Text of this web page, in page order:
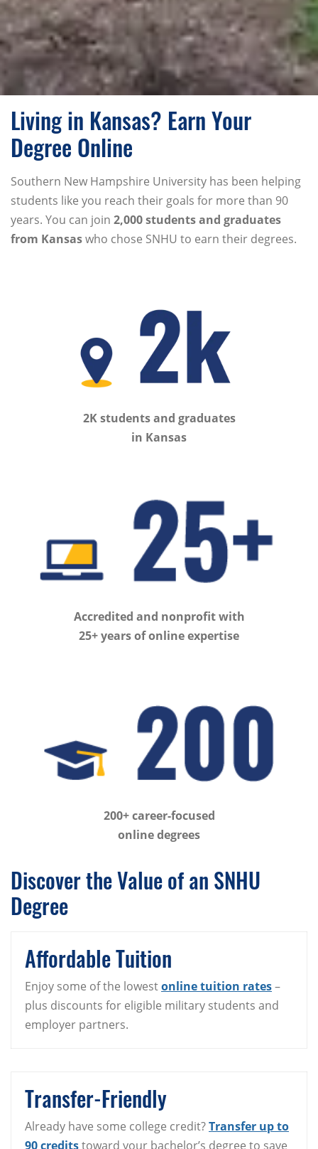
Living in Kansas? Earn Your
Degree Online
Southern New Hampshire University has been helping
students like you reach their goals for more than 90
years. You can join 2,000 students and graduates
from Kansaswho chose SNHU to earn their degrees.
2K students and graduates
in Kansas
Accredited and nonprofit with
25+ years of online expertise
200+ career-focused
online degrees
Discover the Value of an SNHU
Degree
Affordable Tuition
Enjoy some of the lowestonline tuition rates–
plus discounts for eligible military students and
employer partners.
Transfer-Friendly
Already have some college credit?Transfer up to
90 creditstoward your bachelor’s degree to save